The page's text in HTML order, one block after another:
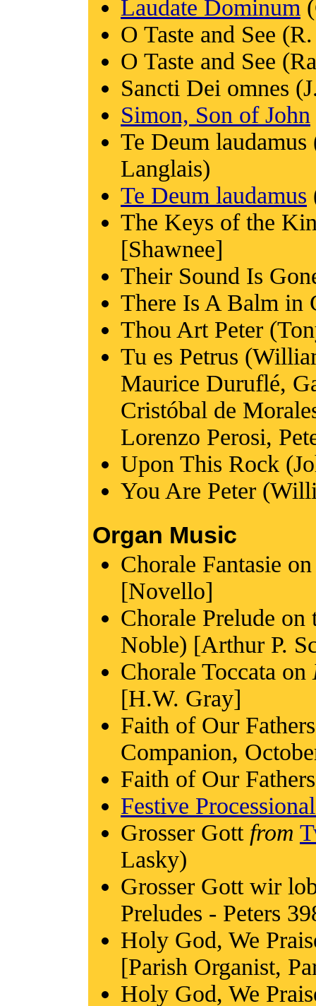
Laudate Dominum
O Taste and See
O Taste and See
Sancti Dei omnes
Simon, Son of John
Te Deum
Langlais)
Te Deum laudamus
The Keys of the
[Shawnee]
Their Sound Is
There Is A Balm in
Thou Art Peter
Tu es Petrus
Maurice Duruflé,
Cristóbal de
Lorenzo Perosi,
Upon This Rock
You Are Peter
Organ Music
Chorale Fantasie
[Novello]
Chorale Prelude
Noble) [Arthur P.
Chorale Toccata on
[H.W. Gray]
Faith of Our
Companion,
Faith of Our
Festive
Grosser Gott from
Lasky)
Grosser Gott wir
Preludes - Peters
Holy God, We
[Parish Organist,
Holy God, We